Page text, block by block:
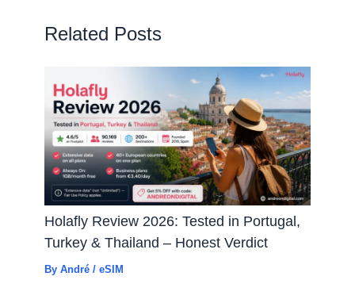
Related Posts
Holafly Review 2026: Tested in Portugal,
Turkey & Thailand – Honest Verdict
ByAndré/eSIM